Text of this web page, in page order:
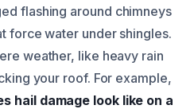
flashing around chimneys
force water under shingles.
weather, like heavy rain
your roof. For example,
hail damage look like on a